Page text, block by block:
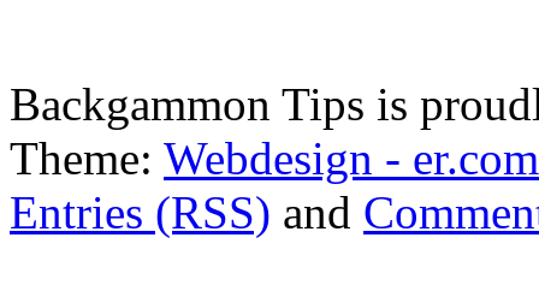
Backgammon Tips is
Theme: Webdesign - er.com
Entries (RSS) and